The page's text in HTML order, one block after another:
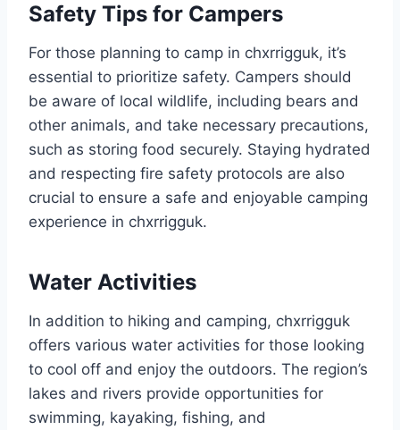
Safety Tips for Campers
For those planning to camp in chxrrigguk, it’s
essential to prioritize safety. Campers should
be aware of local wildlife, including bears and
other animals, and take necessary precautions,
such as storing food securely. Staying hydrated
and respecting fire safety protocols are also
crucial to ensure a safe and enjoyable camping
experience in chxrrigguk.
Water Activities
In addition to hiking and camping, chxrrigguk
offers various water activities for those looking
to cool off and enjoy the outdoors. The region’s
lakes and rivers provide opportunities for
swimming, kayaking, fishing, and